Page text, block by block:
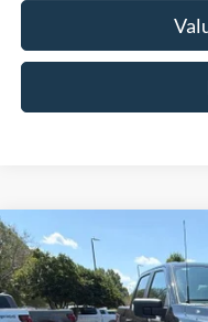
2026Ford F-150 STX
Price Drop
VIN:1FTEW2LPXTKD60376
MSRP:
Instant Savings:
Compare Vehicle